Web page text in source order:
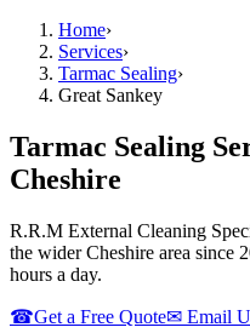
Home›
Services›
Tarmac Sealing›
Great Sankey
Tarmac Sealing
Cheshire
R.R.M External Cleaning
the wider Cheshire area since
hours a day.
☎Get a Free Quote✉ Email